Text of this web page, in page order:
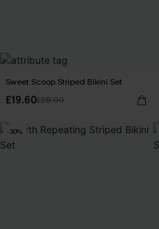
Sweet Scoop Striped Bikini Set
£19.60£28.00
-30%